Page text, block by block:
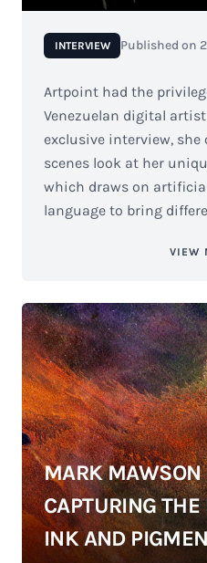
INTERVIEW Published on
Artpoint had the
Venezuelan digital
exclusive interview,
scenes look at her
which draws on
language to bring
VIEW
MARK MAWSON
CAPTURING
INK AND